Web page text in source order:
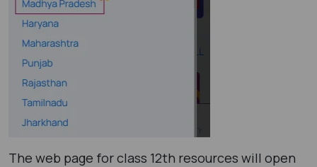
The web page for class 12th resources will open